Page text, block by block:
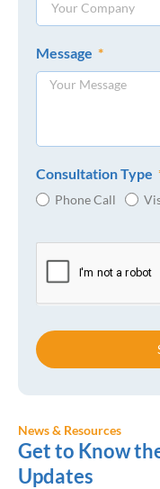
Message
Consultation Type
Phone Call
News & Resources
Get to Know
Updates